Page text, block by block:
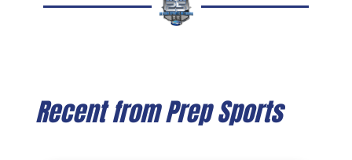
Recent from Prep Sports